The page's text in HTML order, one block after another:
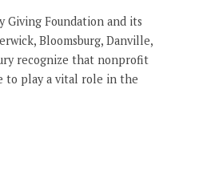
Giving Foundation and its
Bloomsburg, Danville,
recognize that nonprofit
to play a vital role in the